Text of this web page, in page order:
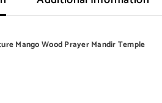
Mango Wood Prayer Mandir Temple